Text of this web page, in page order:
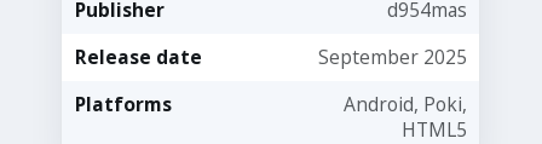
Publisher
d954mas
Release date
September 2025
Platforms
Android, Poki,
HTML5